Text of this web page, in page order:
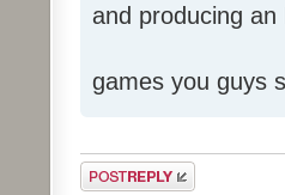
and producing
games you guys
Post a reply